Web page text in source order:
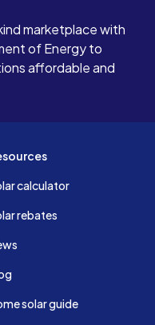
marketplace with
of Energy to
affordable and
calculator
rebates
solar guide